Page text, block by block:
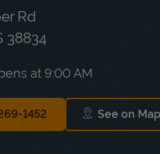
Rd
38834
at 9:00 AM
1452 See on Map
Link